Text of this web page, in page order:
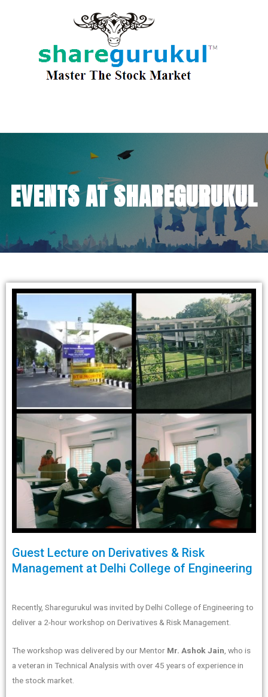
EVENTS AT SHAREGURUKUL
Guest Lecture on Derivatives & Risk
Management at Delhi College of Engineering
Recently, Sharegurukul was invited by Delhi College of Engineering to
deliver a 2-hour workshop on Derivatives & Risk Management.
The workshop was delivered by our Mentor Mr. Ashok Jain , who is
a veteran in Technical Analysis with over 45 years of experience in
the stock market.